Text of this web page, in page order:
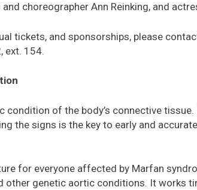
choreographer Ann Reinking, and
tickets, and sponsorships, please
ext. 154.
of the body’s connective
the signs is the key to early and
for everyone affected by Marfan
other genetic aortic conditions. It works